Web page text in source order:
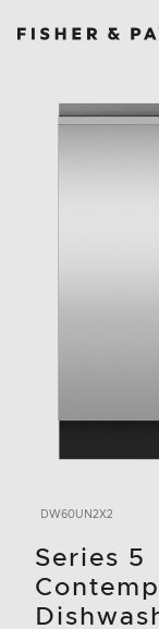
DW60UN2X2
Series 5